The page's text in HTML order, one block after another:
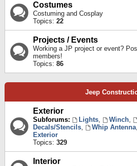
Costumes
Costuming and Cosplay
Topics: 22
Projects / Events
Working a JP project or event?
members!
Topics: 86
Jeep
Exterior
Subforums: Lights, Winch,
Decals/Stencils, Whip Antenna,
Exterior
Topics: 329
Interior